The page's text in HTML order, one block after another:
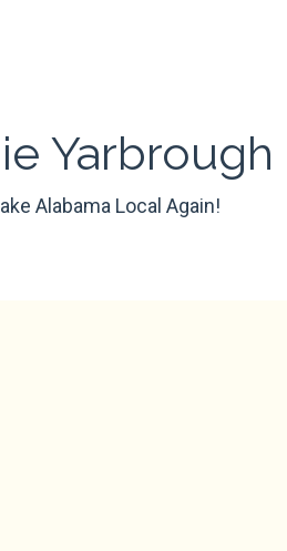
Yarbrough
Alabama Local Again!